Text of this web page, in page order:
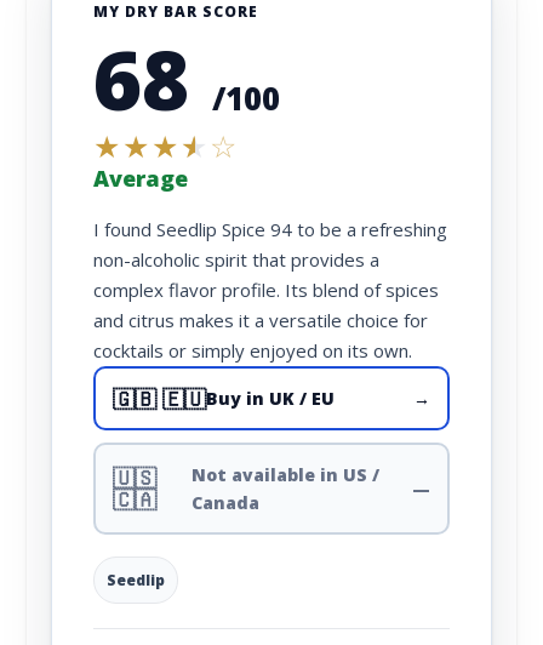
MY DRY BAR SCORE
68/100
★★★★ ☆
Average
I found Seedlip Spice 94 to be a refreshing
non-alcoholic spirit that provides a
complex flavor profile. Its blend of spices
and citrus makes it a versatile choice for
cocktails or simply enjoyed on its own.
🇬🇧 🇪🇺Buy in UK / EU →
🇺🇸
🇨🇦
Not available in US /
Canada
—
Seedlip